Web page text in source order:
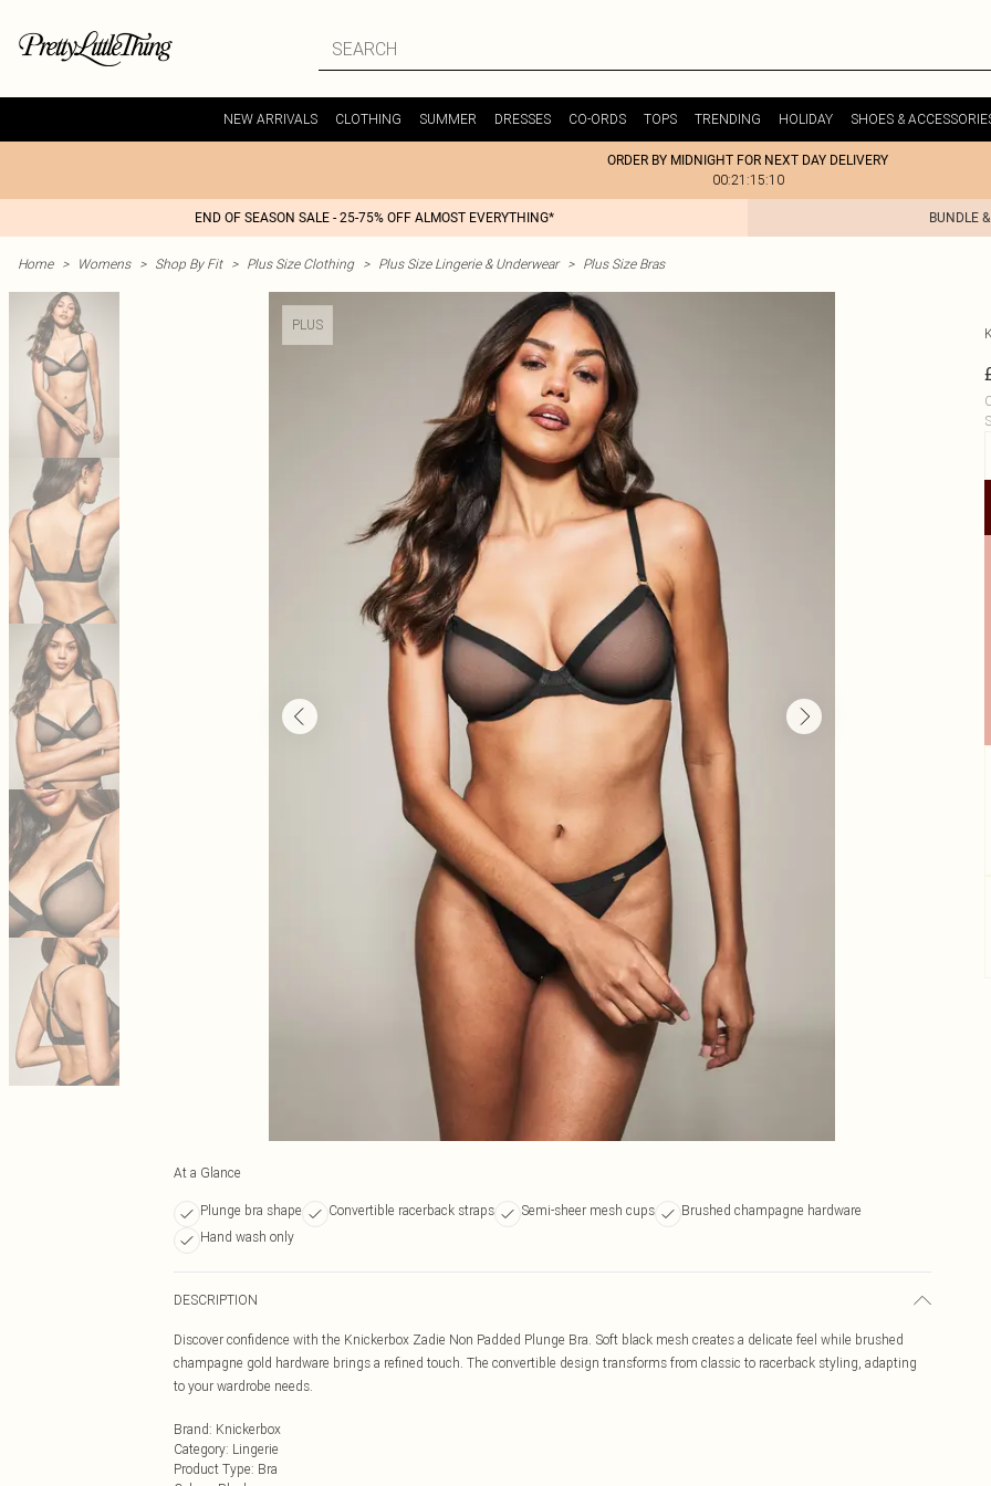
NEW ARRIVALS CLOTHING SUMMER DRESSES CO-ORDS TOPS TRENDING HOLIDAY SHOES &
ORDER BY MIDNIGHT FOR NEXT DAY DELIVERY
00:21:15:10
END OF SEASON SALE - 25-75% OFF ALMOST EVERYTHING* BUNDLE
Home > Womens > Shop By Fit > Plus Size Clothing > Plus Size Lingerie & Underwear > Plus Size Bras
PLUS
At a Glance
Plunge bra shape Convertible racerback straps Semi-sheer mesh cups
Brushed champagne hardware
Hand wash only
DESCRIPTION
Discover confidence with the Knickerbox Zadie Non Padded Plunge Bra. Soft black mesh creates a delicate feel while brushed
champagne gold hardware brings a refined touch. The convertible design transforms from classic to racerback styling, adapting
to your wardrobe needs.
Brand: Knickerbox
Category: Lingerie
Product Type: Bra